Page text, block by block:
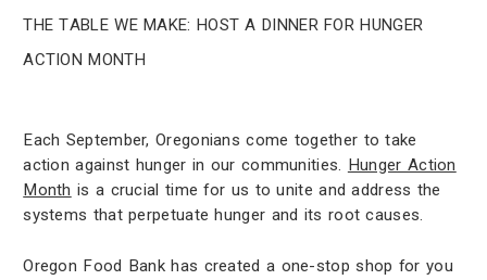
The Table We Make: Host a Dinner for Hunger
Action Month
Each September, Oregonians come together to take
action against hunger in our communities. Hunger Action
Month is a crucial time for us to unite and address the
systems that perpetuate hunger and its root causes.
Oregon Food Bank has created a one-stop shop for you